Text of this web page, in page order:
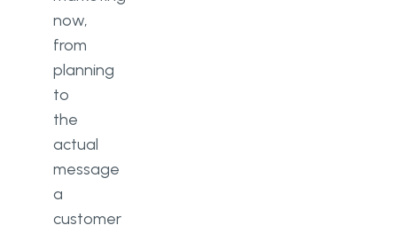
now,
from
planning
to
the
actual
message
a
customer